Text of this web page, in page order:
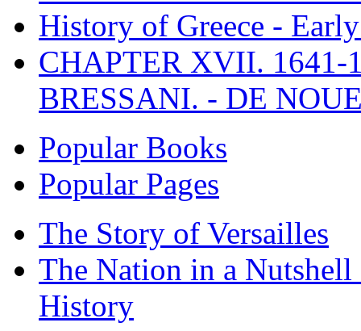
History of Greece -
CHAPTER XVII. 1641-
BRESSANI. - DE
Popular Books
Popular Pages
The Story of Versailles
The Nation in a
History